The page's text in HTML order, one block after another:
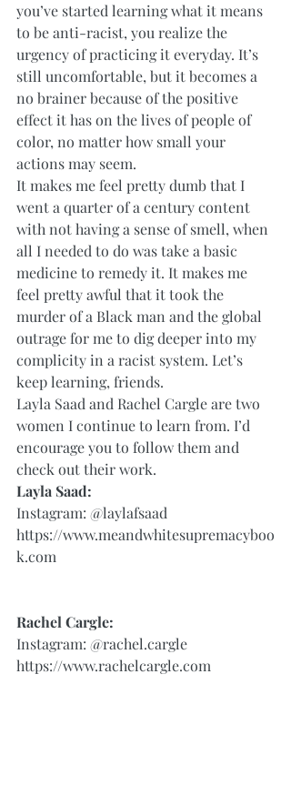
you’ve started learning what it means
to be anti-racist, you realize the
urgency of practicing it everyday. It’s
still uncomfortable, but it becomes a
no brainer because of the positive
effect it has on the lives of people of
color, no matter how small your
actions may seem.
It makes me feel pretty dumb that I
went a quarter of a century content
with not having a sense of smell, when
all I needed to do was take a basic
medicine to remedy it. It makes me
feel pretty awful that it took the
murder of a Black man and the global
outrage for me to dig deeper into my
complicity in a racist system. Let’s
keep learning, friends.
Layla Saad and Rachel Cargle are two
women I continue to learn from. I’d
encourage you to follow them and
check out their work.
Layla Saad:
Instagram: @laylafsaad
https://www.meandwhitesupremacyboo
k.com
Rachel Cargle:
Instagram: @rachel.cargle
https://www.rachelcargle.com